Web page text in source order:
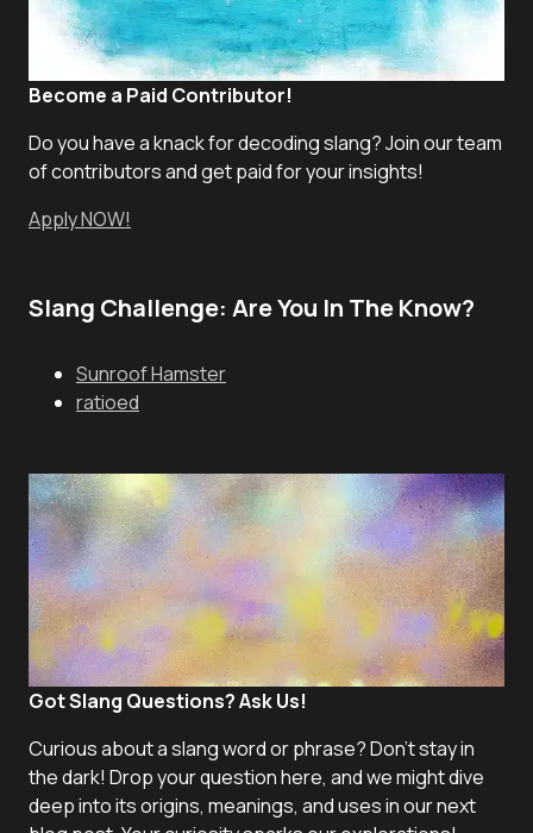
Become a Paid Contributor!
Do you have a knack for decoding slang? Join our team
of contributors and get paid for your insights!
Apply NOW!
Slang Challenge: Are You In The Know?
Sunroof Hamster
ratioed
Got Slang Questions? Ask Us!
Curious about a slang word or phrase? Don't stay in
the dark! Drop your question here, and we might dive
deep into its origins, meanings, and uses in our next